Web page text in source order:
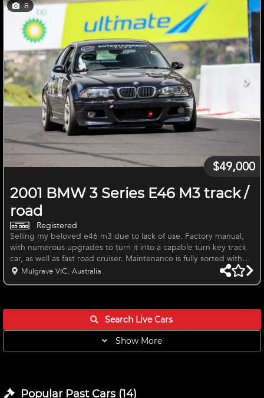
8
2001 BMW 3 Series E46 M3 track /
road
$49,000
Registered
Selling my beloved e46 m3 due to lack of use. Factory manual,
with numerous upgrades to turn it into a capable turn key track
car, as well as fast road cruiser. Maintenance is fully sorted with
the “big 3” done, along with head rebuild and fixing/ replacing
setup Happy to answer any questions / provide more
Mulgrave VIC, Australia
Search LiveCars
Show More
Popular Past Cars(14)